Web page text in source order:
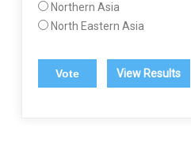
Northern Asia
North Eastern Asia
View Results